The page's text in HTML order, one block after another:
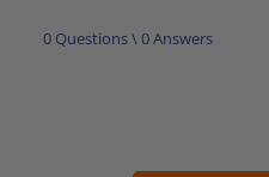
0 Questions \ 0 Answers